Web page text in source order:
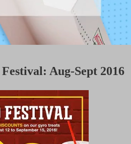
M
Aug-Sept 2016